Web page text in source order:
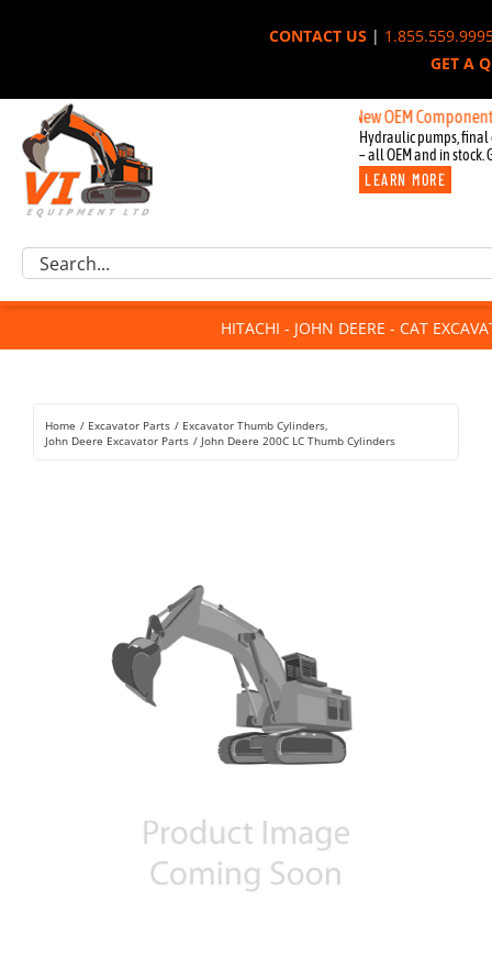
CONTACT US|
GET A
New OEM Components
Hydraulic pumps, final
– all OEM and in stock.
LEARN MORE
Excavator Parts
Component Request
For Sale
Rentals
Search
HITACHI - JOHN DEERE - CAT
Home Excavator Parts
Excavator Thumb Cylinders
John Deere Excavator Parts
John Deere 200C LC Thumb Cylinders